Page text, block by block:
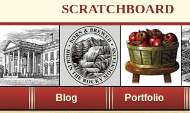
SCRATCHBOARD
Blog Portfolio